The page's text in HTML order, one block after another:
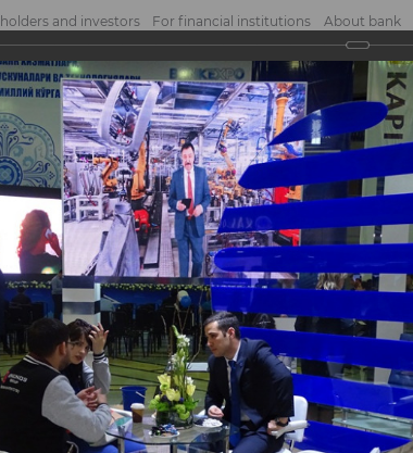
and investors For financial institutions About bank